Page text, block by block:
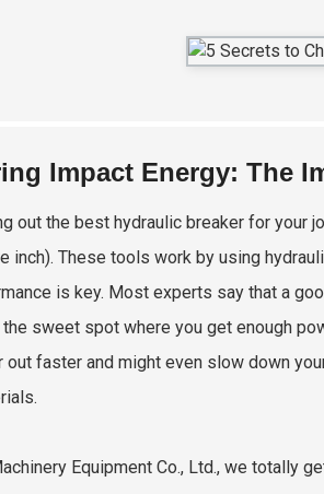
Impact Energy: The
out the best hydraulic breaker for your
inch). These tools work by using
is key. Most experts say that a
sweet spot where you get enough
out faster and might even slow down
Equipment Co., Ltd., we totally